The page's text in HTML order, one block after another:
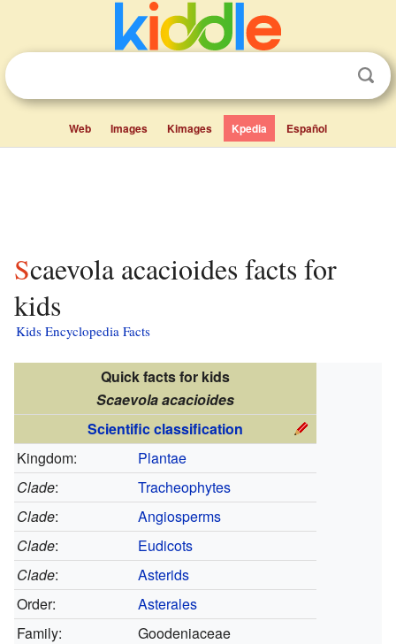
Web Images Kimages Kpedia Español
Scaevola acacioides facts for
kids
Kids Encyclopedia Facts
Quick facts for kids
Scaevola acacioides
Scientific classification
Kingdom:
Plantae
Clade:
Tracheophytes
Clade:
Angiosperms
Clade:
Eudicots
Clade:
Asterids
Order:
Asterales
Family:
Goodeniaceae